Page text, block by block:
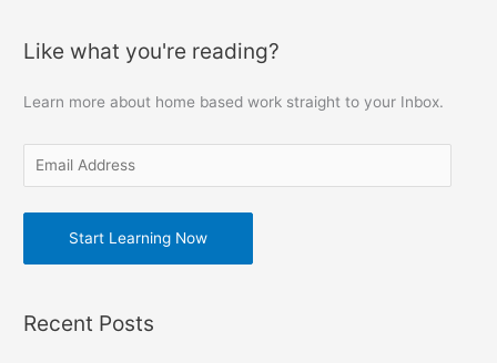
r
c
o
r
Like what you're reading?
Learn more about home based work straight to your Inbox.
A
s
Start Learning Now
Recent Posts